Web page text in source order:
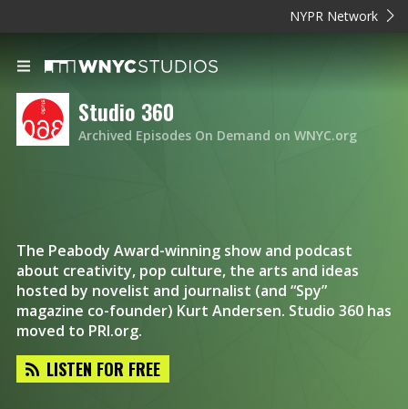
NYPR Network
Studio 360
Archived Episodes On Demand on WNYC.org
The Peabody Award-winning show and podcast
about creativity, pop culture, the arts and ideas
hosted by novelist and journalist (and “Spy”
magazine co-founder) Kurt Andersen. Studio 360 has
moved to PRI.org.
LISTEN FOR FREE